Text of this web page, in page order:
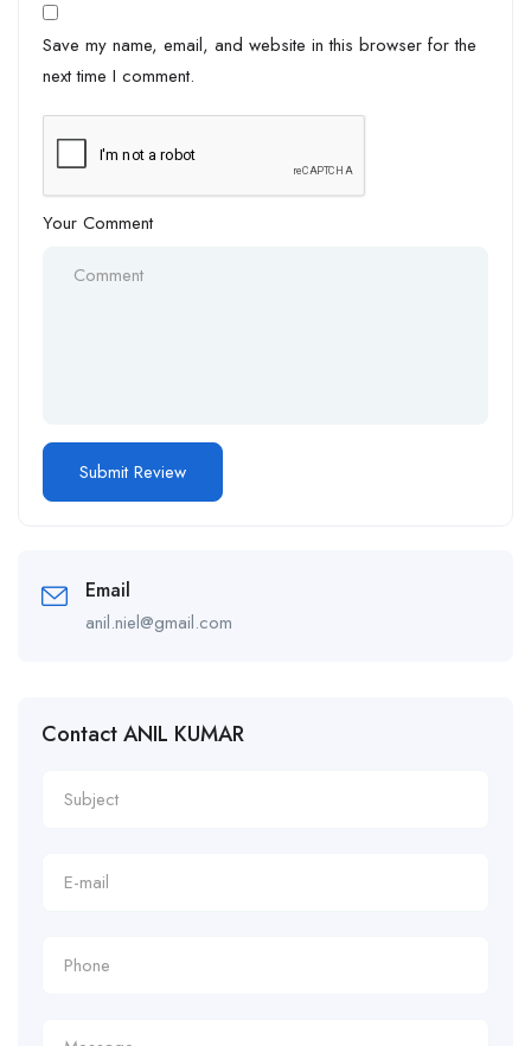
Save my name, email, and website in this browser for the
next time I comment.
Your Comment
Email
anil.niel@gmail.com
Contact ANIL KUMAR